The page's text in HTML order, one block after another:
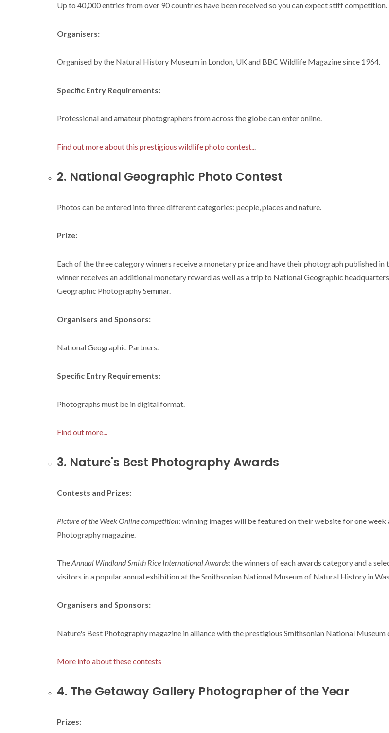
Up to 40,000 entries from over 90 countries have been received so you can expect stiff competition.
Organisers:
Organised by the Natural History Museum in London, UK and BBC Wildlife Magazine since 1964.
Specific Entry Requirements:
Professional and amateur photographers from across the globe can enter online.
Find out more about this prestigious wildlife photo contest...
2. National Geographic Photo Contest
Photos can be entered into three different categories: people, places and nature.
Prize:
Each of the three category winners receive a monetary prize and have their photograph published
winner receives an additional monetary reward as well as a trip to National Geographic
Geographic Photography Seminar.
Organisers and Sponsors:
National Geographic Partners.
Specific Entry Requirements:
Photographs must be in digital format.
Find out more...
3. Nature's Best Photography Awards
Contests and Prizes:
Picture of the Week Online competition: winning images will be featured on their website for one
Photography magazine.
TheAnnual Windland Smith Rice International Awards: the winners of each awards category and a
visitors in a popular annual exhibition at the Smithsonian National Museum of Natural History in
Organisers and Sponsors:
Nature's Best Photography magazine in alliance with the prestigious Smithsonian National
More info about these contests
4. The Getaway Gallery Photographer of the Year
Prizes: